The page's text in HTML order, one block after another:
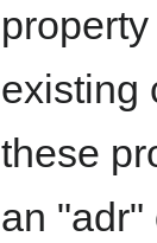
existing
these
an "adr"